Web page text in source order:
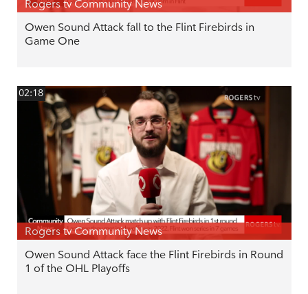
Rogers tv Community News
Owen Sound Attack fall to the Flint Firebirds in
Game One
02:18
Rogers tv Community News
Owen Sound Attack face the Flint Firebirds in Round
1 of the OHL Playoffs